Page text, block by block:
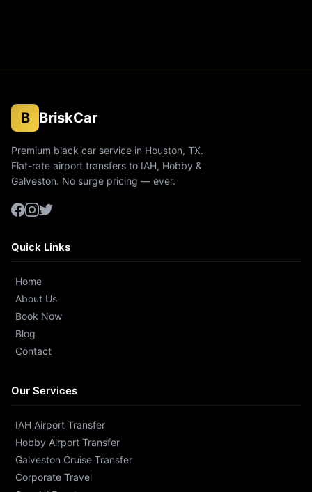
B BriskCar
Premium black car service in Houston, TX.
Flat-rate airport transfers to IAH, Hobby &
Galveston. No surge pricing — ever.
Quick Links
Home
About Us
Book Now
Blog
Contact
Our Services
IAH Airport Transfer
Hobby Airport Transfer
Galveston Cruise Transfer
Corporate Travel